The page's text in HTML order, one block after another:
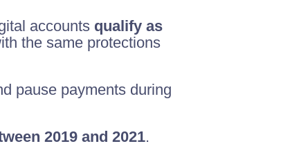
accounts qualify as
the same protections
pause payments during
2019 and 2021.